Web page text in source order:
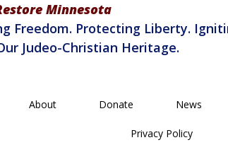
Minnesota
Freedom. Protecting Liberty.
Judeo-Christian Heritage.
About Donate News
Privacy Policy